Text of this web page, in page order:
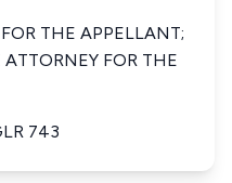
THE APPELLANT;
ATTORNEY FOR THE
743